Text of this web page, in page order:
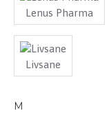
Lenus Pharma
Livsane
M